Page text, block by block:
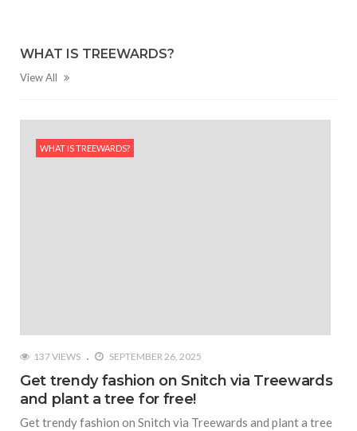
WHAT IS TREEWARDS?
View All
WHAT IS TREEWARDS?
137 VIEWS SEPTEMBER 26, 2025
Get trendy fashion on Snitch via Treewards
and plant a tree for free!
Get trendy fashion on Snitch via Treewards and plant a tree